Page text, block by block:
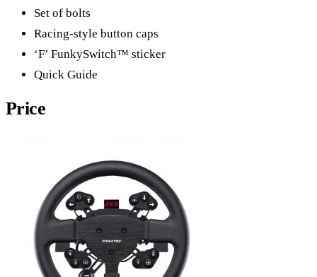
Set of bolts
Racing-style button caps
‘F’ FunkySwitch™ sticker
Quick Guide
Price